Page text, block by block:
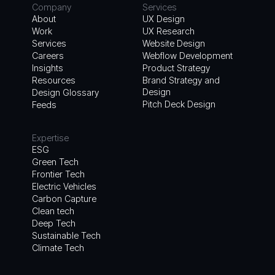
Company
About
Work
Services
Careers
Insights
Resources
Design Glossary
Feeds
Services
UX Design
UX Research
Website Design
Webflow Development
Product Strategy
Brand Strategy and
Design
Pitch Deck Design
Expertise
ESG
Green Tech
Frontier Tech
Electric Vehicles
Carbon Capture
Clean tech
Deep Tech
Sustainable Tech
Climate Tech